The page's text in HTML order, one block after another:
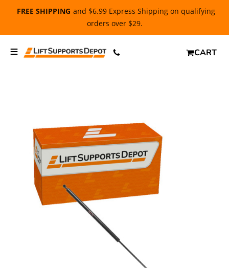
FREE SHIPPING and $6.99 Express Shipping on qualifying
orders over $29.
CART